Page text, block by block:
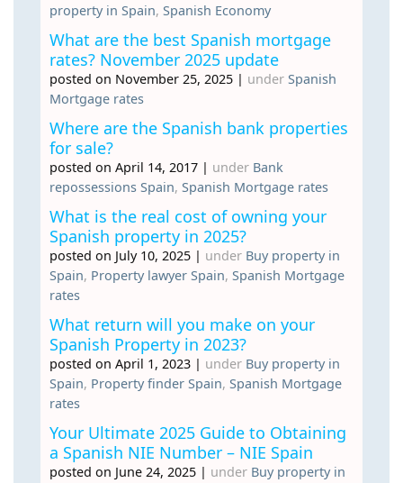
property in Spain, Spanish Economy
What are the best Spanish mortgage
rates? November 2025 update
posted on November 25, 2025 | under Spanish
Mortgage rates
Where are the Spanish bank properties
for sale?
posted on April 14, 2017 | under Bank
repossessions Spain, Spanish Mortgage rates
What is the real cost of owning your
Spanish property in 2025?
posted on July 10, 2025 | under Buy property in
Spain, Property lawyer Spain, Spanish Mortgage
rates
What return will you make on your
Spanish Property in 2023?
posted on April 1, 2023 | under Buy property in
Spain, Property finder Spain, Spanish Mortgage
rates
Your Ultimate 2025 Guide to Obtaining
a Spanish NIE Number – NIE Spain
posted on June 24, 2025 | under Buy property in